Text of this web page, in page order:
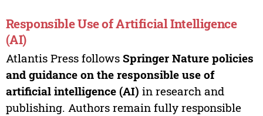
Responsible Use of Artificial Intelligence
(AI)
Atlantis Press follows Springer Nature policies
and guidance on the responsible use of
artificial intelligence (AI) in research and
publishing. Authors remain fully responsible